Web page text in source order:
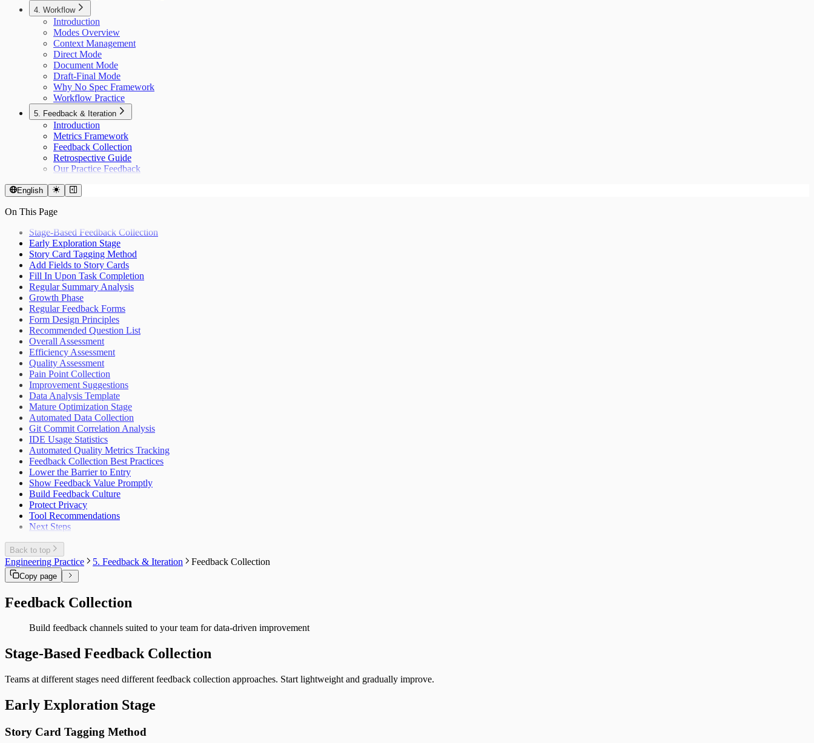
4. Workflow
Introduction
Modes Overview
Context Management
Direct Mode
Document Mode
Draft-Final Mode
Why No Spec Framework
Workflow Practice
5. Feedback & Iteration
Introduction
Metrics Framework
Feedback Collection
Retrospective Guide
Our Practice Feedback
English
On This Page
Stage-Based Feedback Collection
Early Exploration Stage
Story Card Tagging Method
Add Fields to Story Cards
Fill In Upon Task Completion
Regular Summary Analysis
Growth Phase
Regular Feedback Forms
Form Design Principles
Recommended Question List
Overall Assessment
Efficiency Assessment
Quality Assessment
Pain Point Collection
Improvement Suggestions
Data Analysis Template
Mature Optimization Stage
Automated Data Collection
Git Commit Correlation Analysis
IDE Usage Statistics
Automated Quality Metrics Tracking
Feedback Collection Best Practices
Lower the Barrier to Entry
Show Feedback Value Promptly
Build Feedback Culture
Protect Privacy
Tool Recommendations
Next Steps
Back to top
Engineering Practice 5. Feedback & Iteration Feedback Collection
Copy page
Feedback Collection
Build feedback channels suited to your team for data-driven improvement
Stage-Based Feedback Collection
Teams at different stages need different feedback collection approaches. Start lightweight and gradually improve.
Early Exploration Stage
Story Card Tagging Method